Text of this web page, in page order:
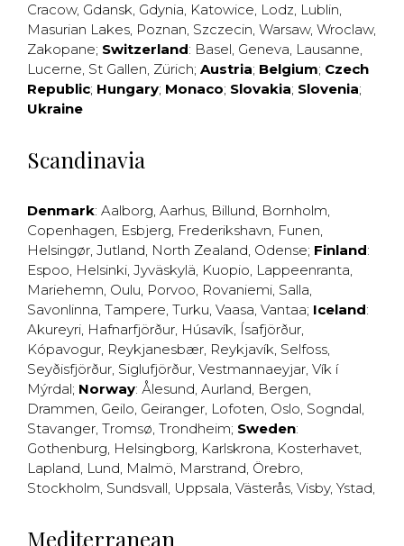
Cracow, Gdansk, Gdynia, Katowice, Lodz, Lublin,
Masurian Lakes, Poznan, Szczecin, Warsaw, Wroclaw,
Zakopane; Switzerland: Basel, Geneva, Lausanne,
Lucerne, St Gallen, Zürich; Austria; Belgium; Czech
Republic; Hungary; Monaco; Slovakia; Slovenia;
Ukraine
Scandinavia
Denmark: Aalborg, Aarhus, Billund, Bornholm,
Copenhagen, Esbjerg, Frederikshavn, Funen,
Helsingør, Jutland, North Zealand, Odense; Finland:
Espoo, Helsinki, Jyväskylä, Kuopio, Lappeenranta,
Mariehemn, Oulu, Porvoo, Rovaniemi, Salla,
Savonlinna, Tampere, Turku, Vaasa, Vantaa; Iceland:
Akureyri, Hafnarfjörður, Húsavík, Ísafjörður,
Kópavogur, Reykjanesbær, Reykjavík, Selfoss,
Seyðisfjörður, Siglufjörður, Vestmannaeyjar, Vík í
Mýrdal; Norway: Ålesund, Aurland, Bergen,
Drammen, Geilo, Geiranger, Lofoten, Oslo, Sogndal,
Stavanger, Tromsø, Trondheim; Sweden:
Gothenburg, Helsingborg, Karlskrona, Kosterhavet,
Lapland, Lund, Malmö, Marstrand, Örebro,
Stockholm, Sundsvall, Uppsala, Västerås, Visby, Ystad,
Mediterranean